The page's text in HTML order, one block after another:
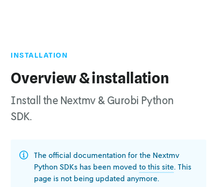
INSTALLATION
Overview & installation
Install the Nextmv & Gurobi Python
SDK.
The official documentation for the Nextmv
Python SDKs has been moved to this site. This
page is not being updated anymore.
Top of page
Installation